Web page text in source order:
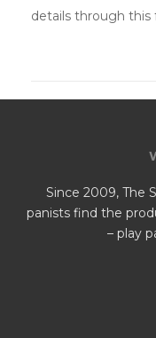
details through this
Since 2009, The
panists find the
– play